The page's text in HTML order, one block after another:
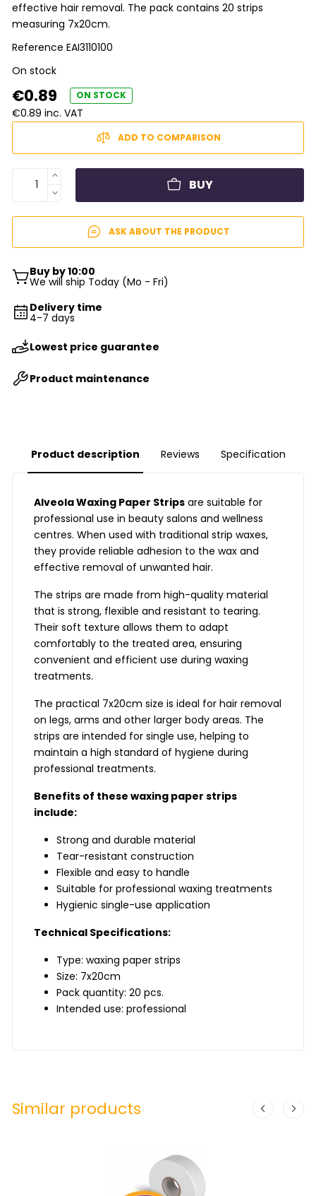
effective hair removal. The pack contains 20 strips
measuring 7x20cm.
ReferenceEAI3110100
On stock
€0.89 ON STOCK
€0.89 inc. VAT
ADD TO COMPARISON
BUY
ASK ABOUT THE PRODUCT
Buy by 10:00
We will ship Today (Mo - Fri)
Delivery time
4-7 days
Lowest price guarantee
Product maintenance
Product description Reviews Specification
Alveola Waxing Paper Strips are suitable for
professional use in beauty salons and wellness
centres. When used with traditional strip waxes,
they provide reliable adhesion to the wax and
effective removal of unwanted hair.
The strips are made from high-quality material
that is strong, flexible and resistant to tearing.
Their soft texture allows them to adapt
comfortably to the treated area, ensuring
convenient and efficient use during waxing
treatments.
The practical 7x20cm size is ideal for hair removal
on legs, arms and other larger body areas. The
strips are intended for single use, helping to
maintain a high standard of hygiene during
professional treatments.
Benefits of these waxing paper strips
include:
Strong and durable material
Tear-resistant construction
Flexible and easy to handle
Suitable for professional waxing treatments
Hygienic single-use application
Technical Specifications:
Type: waxing paper strips
Size: 7x20cm
Pack quantity: 20 pcs.
Intended use: professional
Similar products